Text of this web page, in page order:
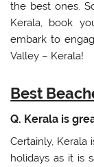
the best ones.
Kerala, book
embark to
Valley – Kerala!
Best
Q. Kerala is
Certainly, Kerala
holidays as it is